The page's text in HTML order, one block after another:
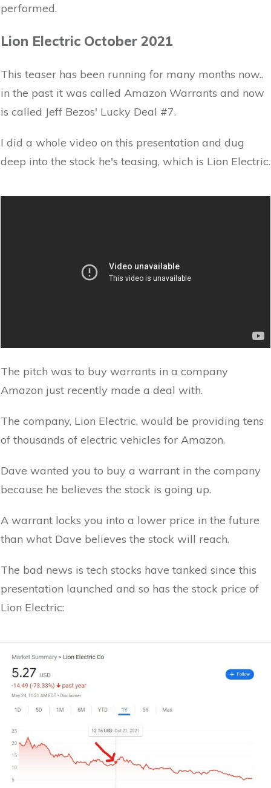
performed.
Lion Electric October 2021
This teaser has been running for many months now..
in the past it was called Amazon Warrants and now
is called Jeff Bezos' Lucky Deal #7.
I did a whole video on this presentation and dug
deep into the stock he's teasing, which is Lion Electric.
The pitch was to buy warrants in a company
Amazon just recently made a deal with.
The company, Lion Electric, would be providing tens
of thousands of electric vehicles for Amazon.
Dave wanted you to buy a warrant in the company
because he believes the stock is going up.
A warrant locks you into a lower price in the future
than what Dave believes the stock will reach.
The bad news is tech stocks have tanked since this
presentation launched and so has the stock price of
Lion Electric: